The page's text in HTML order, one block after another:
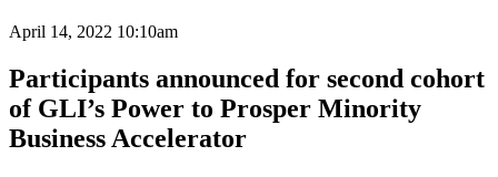
April 14, 2022 10:10am
Participants announced for second cohort
of GLI’s Power to Prosper Minority
Business Accelerator